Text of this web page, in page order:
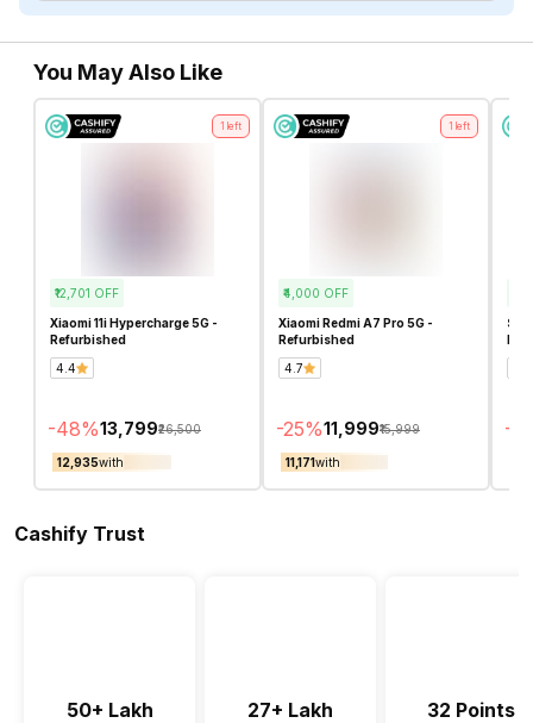
You May Also Like
1 left
₹12,701 OFF
Xiaomi 11i Hypercharge 5G -
Refurbished
4.4
-48%₹13,799₹26,500
₹12,935with
1 left
₹4,000 OFF
Xiaomi Redmi A7 Pro 5G -
Refurbished
4.7
-25%₹11,999₹15,999
₹11,171with
-
Cashify Trust
50+ Lakh 27+ Lakh 32 Points